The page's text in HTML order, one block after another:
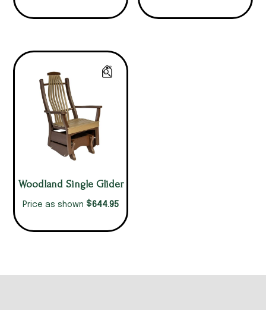
Woodland Single Glider
Price as shown $644.95